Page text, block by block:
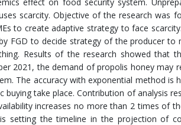
scarcity. Objective of the research
to create adaptive strategy to face
FGD to decide strategy of the producer to
Results of the research showed that
2021, the demand of propolis honey may
The accuracy with exponential method
buying take place. Contribution of analysis
increases no more than 2 times of
setting the timeline in the projection of